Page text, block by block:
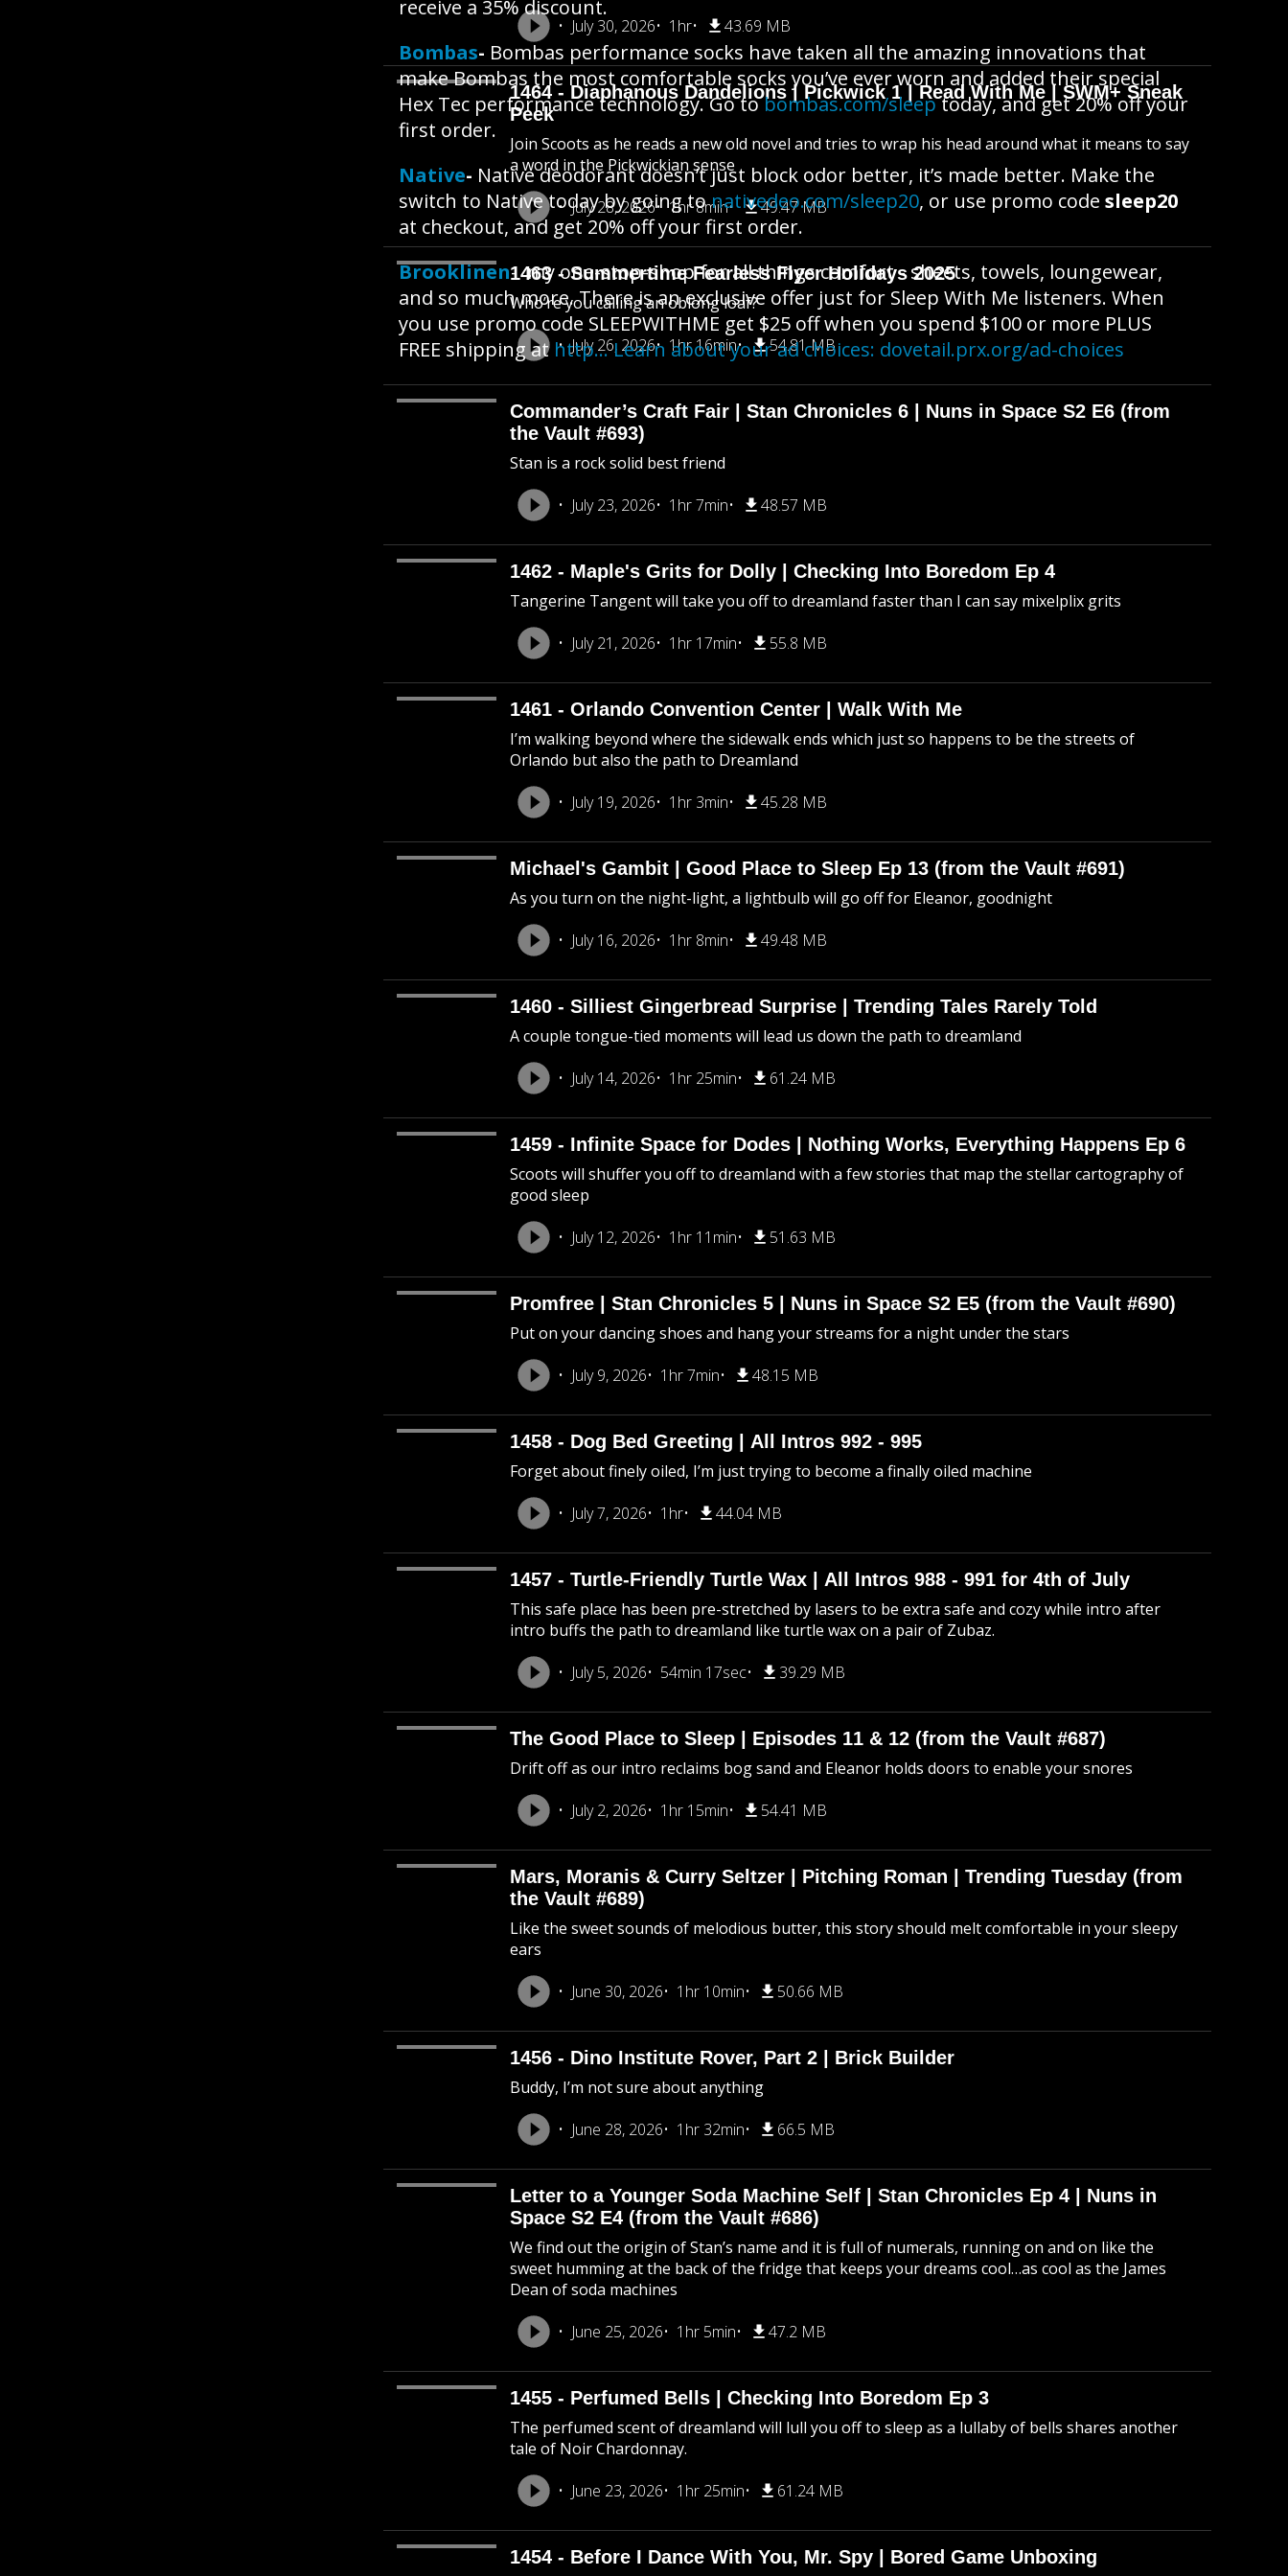
July 30, 2026
1hr 43.69 MB
1464 - Diaphanous Dandelions | Pickwick 1 | Read With Me | SWM+ Sneak
Peek
Join Scoots as he reads a new old novel and tries to wrap his head around what it means to say
a word in the Pickwickian sense
July 28, 2026
1hr 8min 49.47 MB
1463 - Summertime Fearless Flyer Holidays 2025
Who’re you calling an oblong loaf?
July 26, 2026
1hr 16min 54.81 MB
Commander’s Craft Fair | Stan Chronicles 6 | Nuns in Space S2 E6 (from
the Vault #693)
Stan is a rock solid best friend
July 23, 2026
1hr 7min 48.57 MB
1462 - Maple's Grits for Dolly | Checking Into Boredom Ep 4
Tangerine Tangent will take you off to dreamland faster than I can say mixelplix grits
July 21, 2026
1hr 17min 55.8 MB
1461 - Orlando Convention Center | Walk With Me
I’m walking beyond where the sidewalk ends which just so happens to be the streets of
Orlando but also the path to Dreamland
July 19, 2026
1hr 3min 45.28 MB
Michael's Gambit | Good Place to Sleep Ep 13 (from the Vault #691)
As you turn on the night-light, a lightbulb will go off for Eleanor, goodnight
July 16, 2026
1hr 8min 49.48 MB
1460 - Silliest Gingerbread Surprise | Trending Tales Rarely Told
A couple tongue-tied moments will lead us down the path to dreamland
July 14, 2026
1hr 25min 61.24 MB
1459 - Infinite Space for Dodes | Nothing Works, Everything Happens Ep 6
Scoots will shuffer you off to dreamland with a few stories that map the stellar cartography of
good sleep
July 12, 2026
1hr 11min 51.63 MB
Promfree | Stan Chronicles 5 | Nuns in Space S2 E5 (from the Vault #690)
Put on your dancing shoes and hang your streams for a night under the stars
July 9, 2026
1hr 7min 48.15 MB
1458 - Dog Bed Greeting | All Intros 992 - 995
Forget about finely oiled, I’m just trying to become a finally oiled machine
July 7, 2026
1hr 44.04 MB
1457 - Turtle-Friendly Turtle Wax | All Intros 988 - 991 for 4th of July
This safe place has been pre-stretched by lasers to be extra safe and cozy while intro after
intro buffs the path to dreamland like turtle wax on a pair of Zubaz.
July 5, 2026
54min 17sec 39.29 MB
The Good Place to Sleep | Episodes 11 & 12 (from the Vault #687)
Drift off as our intro reclaims bog sand and Eleanor holds doors to enable your snores
July 2, 2026
1hr 15min 54.41 MB
Mars, Moranis & Curry Seltzer | Pitching Roman | Trending Tuesday (from
the Vault #689)
Like the sweet sounds of melodious butter, this story should melt comfortable in your sleepy
ears
June 30, 2026
1hr 10min 50.66 MB
1456 - Dino Institute Rover, Part 2 | Brick Builder
Buddy, I’m not sure about anything
June 28, 2026
1hr 32min 66.5 MB
Letter to a Younger Soda Machine Self | Stan Chronicles Ep 4 | Nuns in
Space S2 E4 (from the Vault #686)
We find out the origin of Stan’s name and it is full of numerals, running on and on like the
sweet humming at the back of the fridge that keeps your dreams cool…as cool as the James
Dean of soda machines
June 25, 2026
1hr 5min 47.2 MB
1455 - Perfumed Bells | Checking Into Boredom Ep 3
The perfumed scent of dreamland will lull you off to sleep as a lullaby of bells shares another
tale of Noir Chardonnay.
June 23, 2026
1hr 25min 61.24 MB
1454 - Before I Dance With You, Mr. Spy | Bored Game Unboxing
receive a 35% discount.
Bombas- Bombas performance socks have taken all the amazing innovations that
make Bombas the most comfortable socks you’ve ever worn and added their special
Hex Tec performance technology. Go tobombas.com/sleeptoday, and get 20% off your
first order.
Native- Native deodorant doesn’t just block odor better, it’s made better. Make the
switch to Native today by going tonativedeo.com/sleep20, or use promo code sleep20
at checkout, and get 20% off your first order.
Brooklinen- my one-stop-shop for all things comfort - sheets, towels, loungewear,
and so much more. There is an exclusive offer just for Sleep With Me listeners. When
you use promo code SLEEPWITHME get $25 off when you spend $100 or more PLUS
FREE shipping at http… Learn about your ad choices: dovetail.prx.org/ad-choices